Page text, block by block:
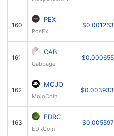
160
PEX
PosEx
$0.001263
161
CAB
Cabbage
$0.000655
162
MOJO
MojoCoin
$0.003933
163
EDRC
EDRCoin
$0.005597